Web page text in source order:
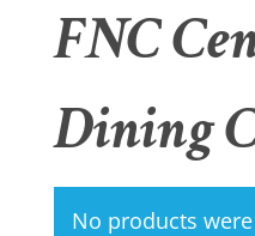
FNC
Dining
No products